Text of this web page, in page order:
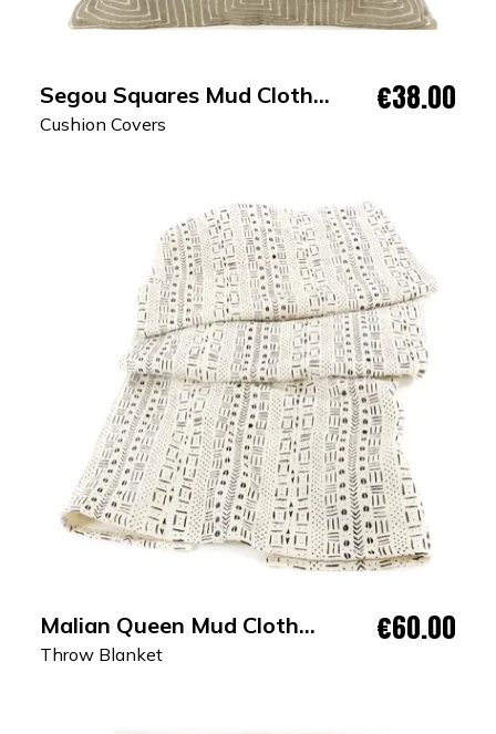
Segou Squares Mud Cloth
Cushion Cover
Cushion Covers
€38.00
Malian Queen Mud Cloth
Throw Blanket
Throw Blanket
€60.00